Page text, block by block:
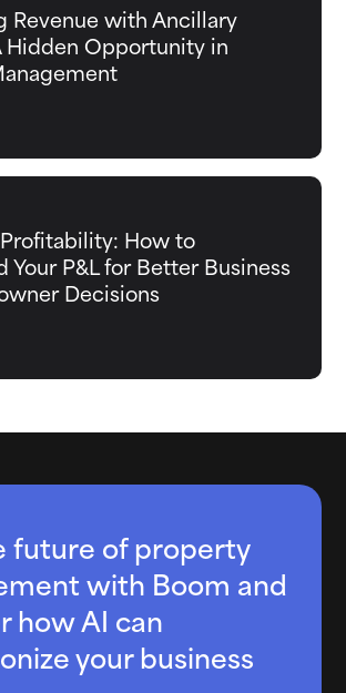
Revenue with Ancillary
Hidden Opportunity in
How to
Your P&L for Better Business
Decisions
future of property
with Boom and
how AI can
your business